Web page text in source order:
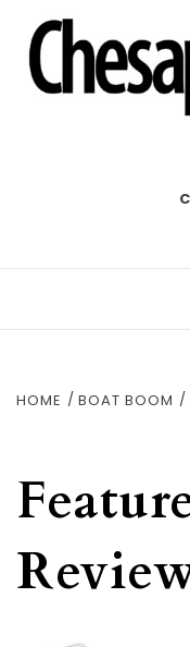
HOME BOAT BOOM